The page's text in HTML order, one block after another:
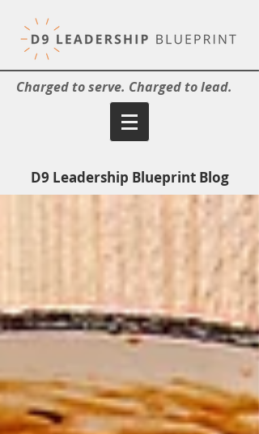
Charged to serve. Charged to lead.
D9 Leadership Blueprint Blog